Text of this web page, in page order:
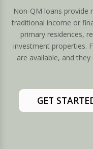
Non-QM loans provide
traditional income or
primary residences,
investment properties.
are available, and
GET